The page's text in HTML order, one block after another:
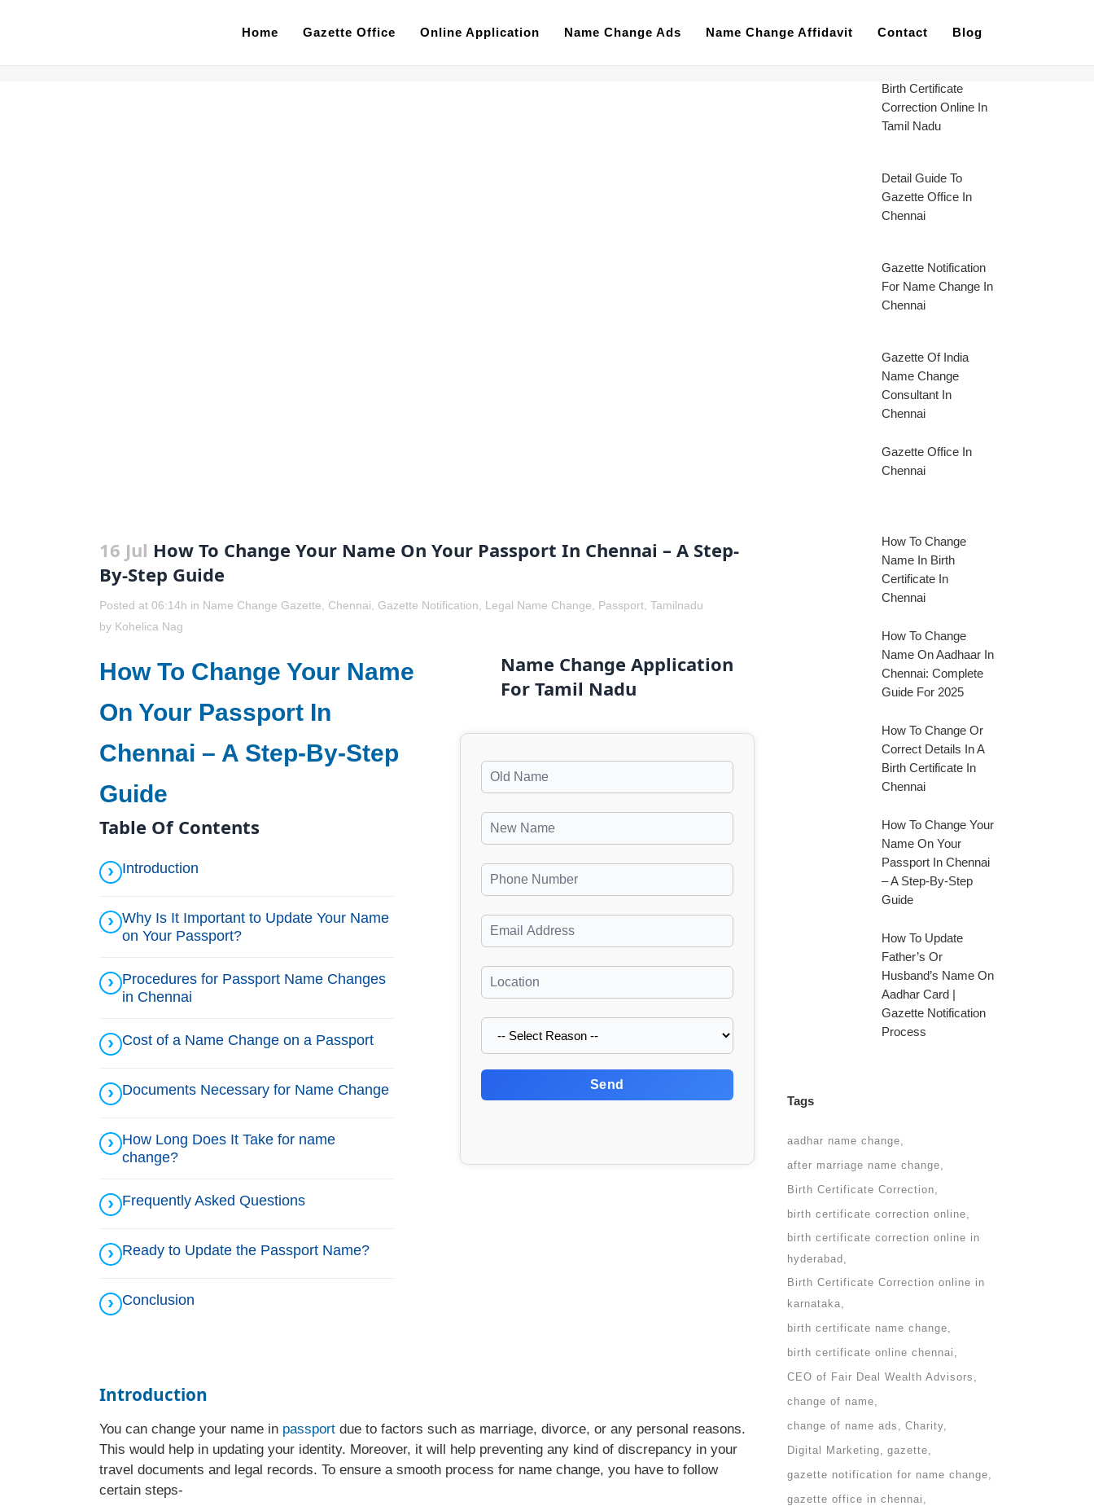
Home Gazette Office Online Application Name Change Ads Name Change Affidavit Contact Blog
16 Jul How To Change Your Name On Your Passport In Chennai – A Step-
By-Step Guide
Posted at 06:14h in Name Change Gazette Chennai Gazette Notification Legal Name Change Passport Tamilnadu
by Kohelica Nag
How To Change Your Name
On Your Passport In
Chennai – A Step-By-Step
Guide
Table Of Contents
Introduction
Why Is It Important to Update Your Name
on Your Passport?
Procedures for Passport Name Changes
in Chennai
Cost of a Name Change on a Passport
Documents Necessary for Name Change
How Long Does It Take for name
change?
Frequently Asked Questions
Ready to Update the Passport Name?
Conclusion
Name Change Application
For Tamil Nadu
Send
Introduction
You can change your name in passport due to factors such as marriage, divorce, or any personal reasons.
This would help in updating your identity. Moreover, it will help preventing any kind of discrepancy in your
travel documents and legal records. To ensure a smooth process for name change, you have to follow
certain steps-
Birth Certificate
Correction Online In
Tamil Nadu
Detail Guide To
Gazette Office In
Chennai
Gazette Notification
For Name Change In
Chennai
Gazette Of India
Name Change
Consultant In
Chennai
Gazette Office In
Chennai
How To Change
Name In Birth
Certificate In
Chennai
How To Change
Name On Aadhaar In
Chennai: Complete
Guide For 2025
How To Change Or
Correct Details In A
Birth Certificate In
Chennai
How To Change Your
Name On Your
Passport In Chennai
– A Step-By-Step
Guide
How To Update
Father’s Or
Husband’s Name On
Aadhar Card |
Gazette Notification
Process
Tags
aadhar name change
after marriage name change
Birth Certificate Correction
birth certificate correction online
birth certificate correction online in
hyderabad
Birth Certificate Correction online in
karnataka
birth certificate name change
birth certificate online chennai
CEO of Fair Deal Wealth Advisors
change of name
change of name ads
Charity
Digital Marketing
gazette
gazette notification for name change
gazette office in chennai